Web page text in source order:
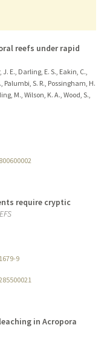
reefs under rapid
E., Darling, E. S., Eakin, C.,
Palumbi, S. R., Possingham, H.
M., Wilson, K. A., Wood, S.,
require cryptic
9
in Acropora